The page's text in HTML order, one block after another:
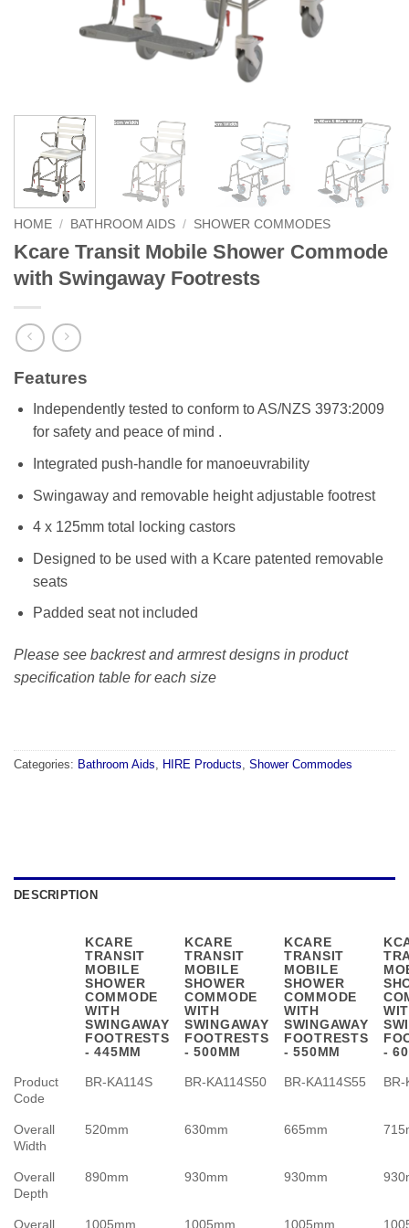
HOME / BATHROOM AIDS / SHOWER COMMODES
Kcare Transit Mobile Shower Commode
with Swingaway Footrests
Features
Independently tested to conform to AS/NZS 3973:2009
for safety and peace of mind .
Integrated push-handle for manoeuvrability
Swingaway and removable height adjustable footrest
4 x 125mm total locking castors
Designed to be used with a Kcare patented removable
seats
Padded seat not included
Please see backrest and armrest designs in product
specification table for each size
Categories: Bathroom Aids HIRE Products Shower Commodes
DESCRIPTION
KCARE
TRANSIT
MOBILE
SHOWER
COMMODE
WITH
SWINGAWAY
FOOTRESTS
- 445MM
KCARE
TRANSIT
MOBILE
SHOWER
COMMODE
WITH
SWINGAWAY
FOOTRESTS
- 500MM
KCARE
TRANSIT
MOBILE
SHOWER
COMMODE
WITH
SWINGAWAY
FOOTRESTS
- 550MM
-
Product
Code
BR-KA114S BR-KA114S50 BR-KA114S55 BR-
Overall
Width
520mm 630mm 665mm
Overall
Depth
890mm 930mm 930mm
Overall 1005mm 1005mm 1005mm